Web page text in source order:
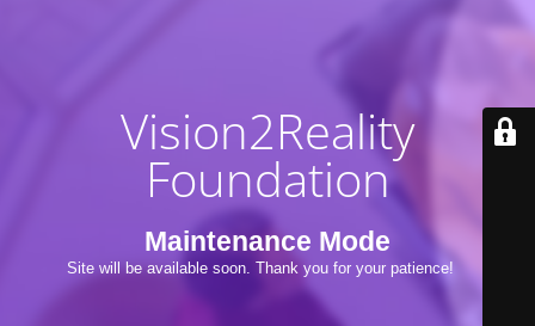
Vision2Reality
Foundation
Maintenance Mode
Site will be available soon. Thank you for your patience!